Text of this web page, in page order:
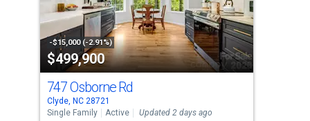
that
activate
property
listing
cards.
Use
the
-$15,000 (-2.91%)
$499,900
747 Osborne Rd
Clyde, NC 28721
Single Family
Active Updated 2 days ago